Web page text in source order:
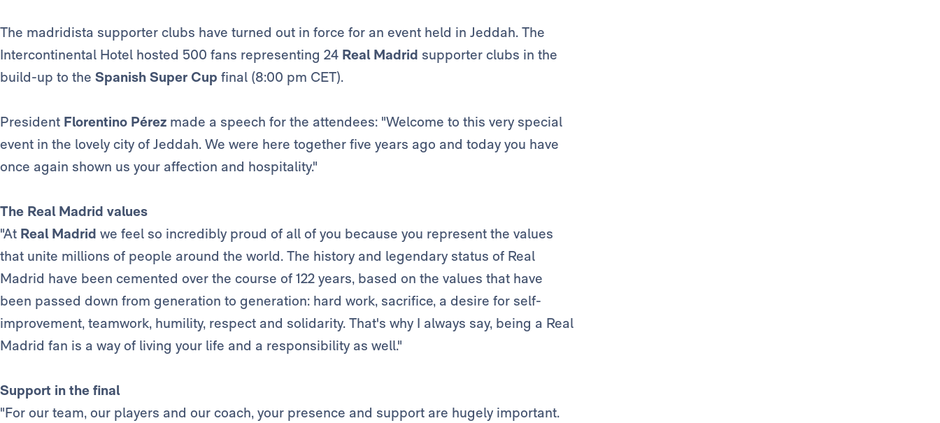
The madridista supporter clubs have turned out in force for an event held in Jeddah. The
Intercontinental Hotel hosted 500 fans representing 24 Real Madrid supporter clubs in the
build-up to the Spanish Super Cup final (8:00 pm CET).
President Florentino Pérez made a speech for the attendees: "Welcome to this very special
event in the lovely city of Jeddah. We were here together five years ago and today you have
once again shown us your affection and hospitality."
The Real Madrid values
"At Real Madrid we feel so incredibly proud of all of you because you represent the values
that unite millions of people around the world. The history and legendary status of Real
Madrid have been cemented over the course of 122 years, based on the values that have
been passed down from generation to generation: hard work, sacrifice, a desire for self-
improvement, teamwork, humility, respect and solidarity. That's why I always say, being a Real
Madrid fan is a way of living your life and a responsibility as well."
Support in the final
"For our team, our players and our coach, your presence and support are hugely important.